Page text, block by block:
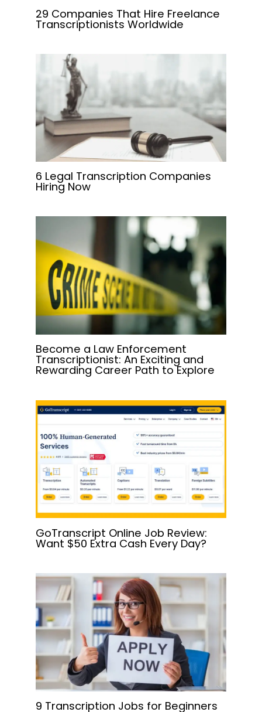
29 Companies That Hire Freelance
Transcriptionists Worldwide
6 Legal Transcription Companies
Hiring Now
Become a Law Enforcement
Transcriptionist: An Exciting and
Rewarding Career Path to Explore
GoTranscript Online Job Review:
Want $50 Extra Cash Every Day?
9 Transcription Jobs for Beginners